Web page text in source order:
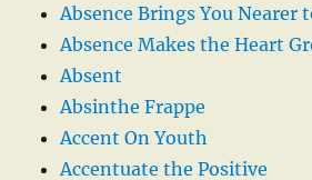
Absence Brings You Nearer
Absence Makes the Heart
Absent
Absinthe Frappe
Accent On Youth
Accentuate the Positive